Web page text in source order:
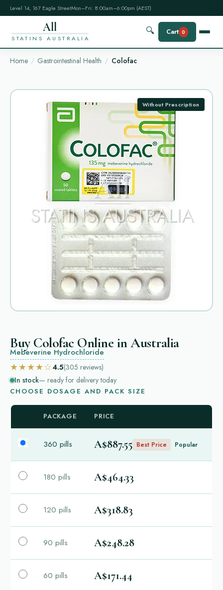
Level 14, 167 Eagle StreetMon–Fri: 8:00am–6:00pm (AEST)
All
STATINS AUSTRALIA
🔍 Cart 0
Home Gastrointestinal Health Colofac
Without Prescription
Buy Colofac Online in Australia
Mebeverine Hydrochloride
★★★★☆4.5(305 reviews)
In stock— ready for delivery today
CHOOSE DOSAGE AND PACK SIZE
PACKAGE PRICE
360 pills A$887.55 Best Price Popular
180 pills A$464.33
120 pills A$318.83
90 pills A$248.28
60 pills A$171.44